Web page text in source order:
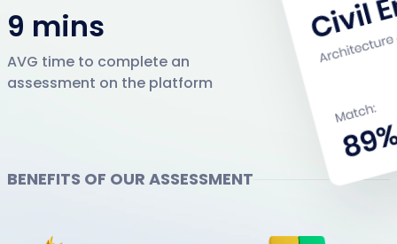
9 mins
AVG time to complete an
assessment on the platform
BENEFITS OF OUR ASSESSMENT